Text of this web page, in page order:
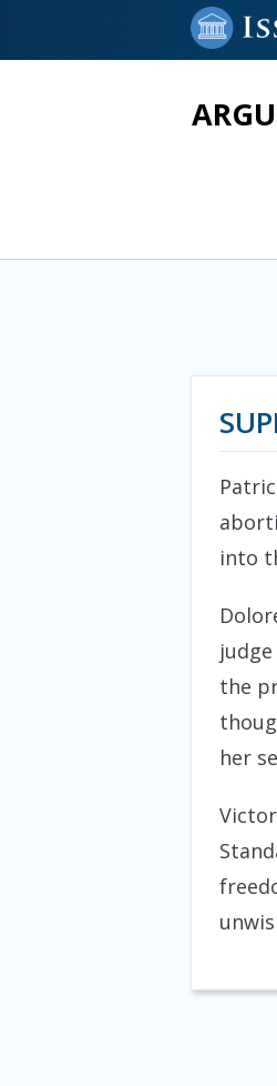
into
the
her